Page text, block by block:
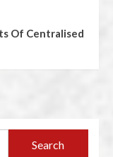
Of Centralised